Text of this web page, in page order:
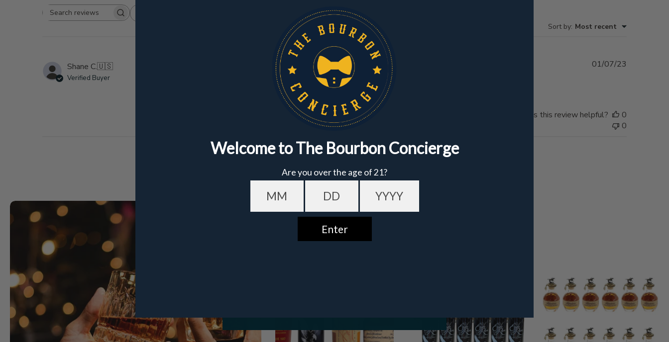
Search
Sort by: Most recent
Shane C.🇺🇸
Verified Buyer
01/07/23
Was this review helpful?
0
0
FeaturedBundles
Get $10 OFF YOUR
FIRST ORDER
of $150+
Sign up to get the fastest alerts about new drops,
exclusive releases, and crazy impressive
markdowns.